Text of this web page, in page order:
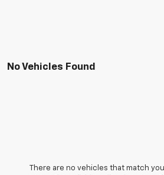
No Vehicles Found
There are no vehicles that match